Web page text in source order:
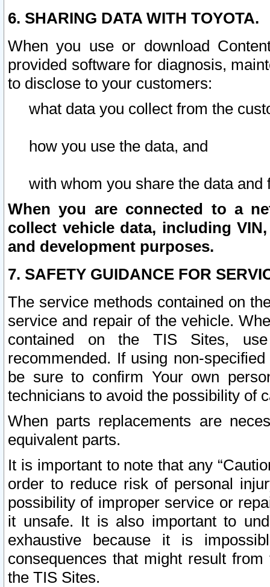
6. SHARING DATA WITH TOYOTA.
When you use or download
provided software for diagnosis,
to disclose to your customers:
what data you collect from the
how you use the data, and
with whom you share the data and
When you are connected to a
collect vehicle data, including
and development purposes.
7. SAFETY GUIDANCE FOR
The service methods contained on
service and repair of the vehicle.
contained on the TIS Sites,
recommended. If using non-
be sure to confirm Your own
technicians to avoid the possibility of
When parts replacements are
equivalent parts.
It is important to note that any
order to reduce risk of personal
possibility of improper service or
it unsafe. It is also important to
exhaustive because it is
consequences that might result
the TIS Sites.